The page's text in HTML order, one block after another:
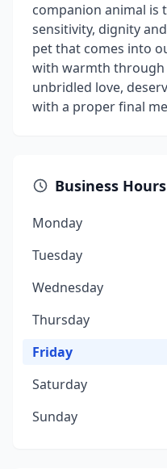
companion animal is
sensitivity, dignity
pet that comes into
with warmth through
unbridled love,
with a proper final
Business Hours
Monday
Tuesday
Wednesday
Thursday
Friday
Saturday
Sunday